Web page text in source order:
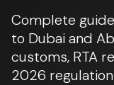
Complete
to Dubai and
customs, RTA
2026